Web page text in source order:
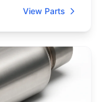
View Parts